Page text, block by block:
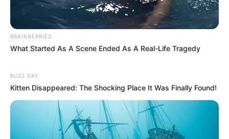
BRAINBERRIES
What Started As A Scene Ended As A Real-Life Tragedy
BUZZ DAY
Kitten Disappeared: The Shocking Place It Was Finally Found!